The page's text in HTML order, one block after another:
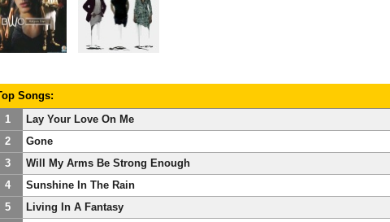
Songs:
1
Lay Your Love On Me
2
Gone
3
Will My Arms Be Strong Enough
4
Sunshine In The Rain
5
Living In A Fantasy